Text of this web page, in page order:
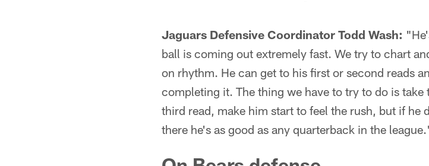
Jaguars Defensive Coordinator Todd Wash:
ball is coming out extremely fast. We try to chart
on rhythm. He can get to his first or second reads
completing it. The thing we have to try to do is take
third read, make him start to feel the rush, but if he
there he's as good as any quarterback in the